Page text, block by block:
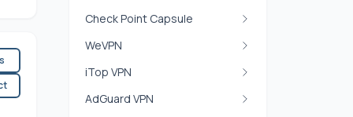
Check Point Capsule
WeVPN
iTop VPN
AdGuard VPN